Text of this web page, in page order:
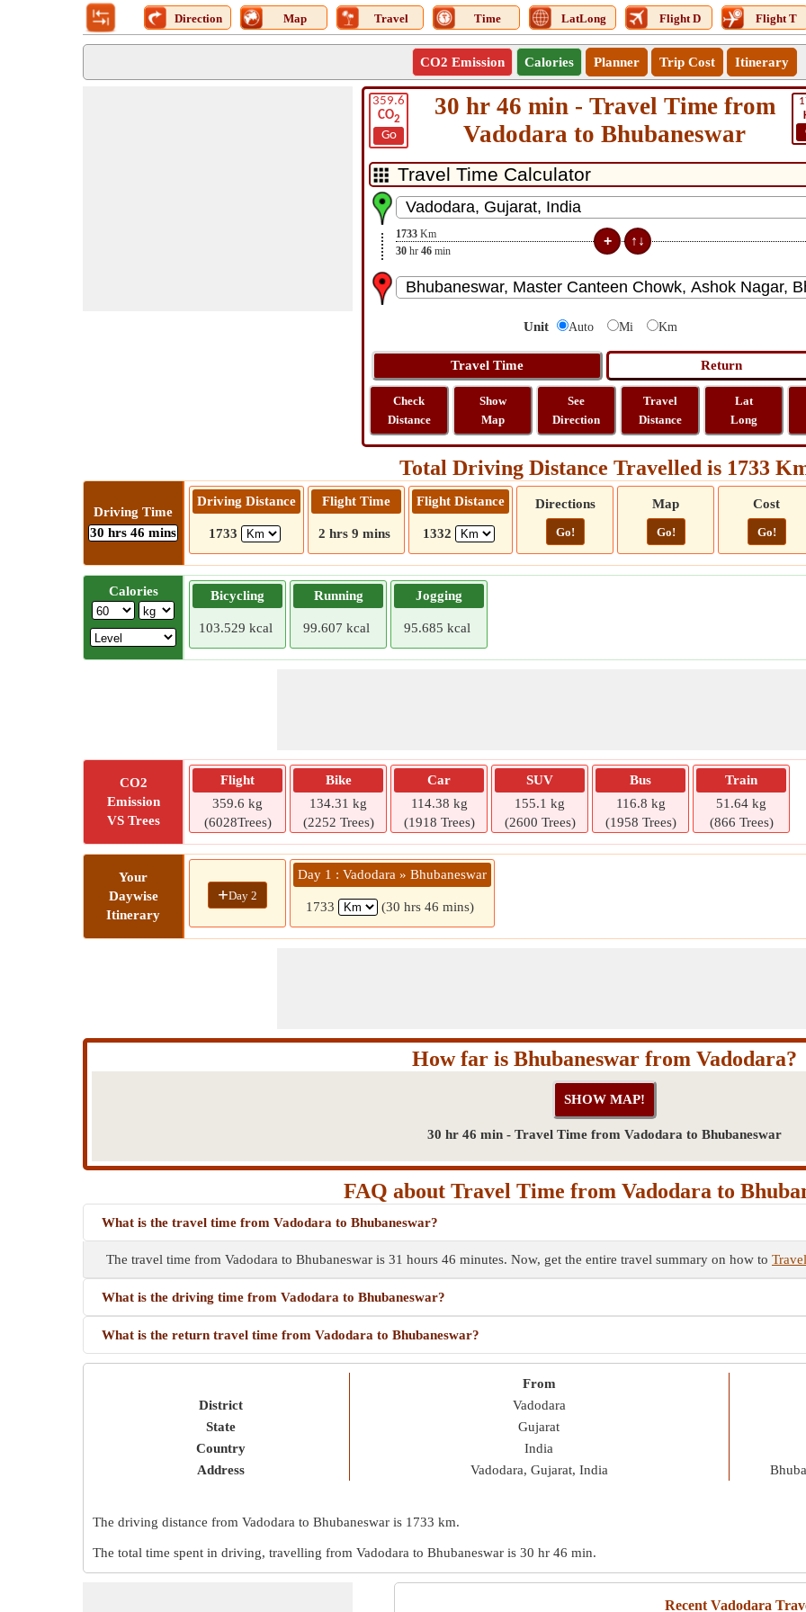
Direction Map Travel Time LatLong Flight D Flight T
CO2 Emission Calories Planner Trip Cost Itinerary
359.6
CO2
Go
30 hr 46 min - Travel Time from
Vadodara to Bhubaneswar
1733 Km
30 hr 46 min
Unit Auto Mi Km
Check
Distance
Show
Map
See
Direction
Travel
Distance
Lat
Long
Total Driving Distance Travelled is 1733
Driving Time
30 hrs 46 mins
Driving Distance
1733
Flight Time
2 hrs 9 mins
Flight Distance
1332
Directions
Go!
Map
Go!
Cost
Go!
Calories Bicycling
103.529 kcal
Running
99.607 kcal
Jogging
95.685 kcal
CO2
Emission
VS Trees
Flight
359.6 kg
(6028Trees)
Bike
134.31 kg
(2252 Trees)
Car
114.38 kg
(1918 Trees)
SUV
155.1 kg
(2600 Trees)
Bus
116.8 kg
(1958 Trees)
Train
51.64 kg
(866 Trees)
Your
Daywise
Itinerary
+Day 2
Day 1 : Vadodara » Bhubaneswar
1733 (30 hrs 46 mins)
How far is Bhubaneswar from Vadodara?
30 hr 46 min - Travel Time from Vadodara to Bhubaneswar
FAQ about Travel Time from Vadodara to
What is the travel time from Vadodara to Bhubaneswar?
The travel time from Vadodara to Bhubaneswar is 31 hours 46 minutes. Now, get the entire travel summary on how to
What is the driving time from Vadodara to Bhubaneswar?
What is the return travel time from Vadodara to Bhubaneswar?
District
State
Country
Address
From
Vadodara
Gujarat
India
Vadodara, Gujarat, India
The driving distance from Vadodara to Bhubaneswar is 1733 km.
The total time spent in driving, travelling from Vadodara to Bhubaneswar is 30 hr 46 min.
Recent Vadodara